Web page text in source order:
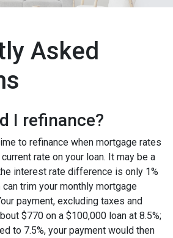
Asked
I refinance?
to refinance when mortgage rates
rate on your loan. It may be a
interest rate difference is only 1%
trim your monthly mortgage
payment, excluding taxes and
$770 on a $100,000 loan at 8.5%;
to 7.5%, your payment would then